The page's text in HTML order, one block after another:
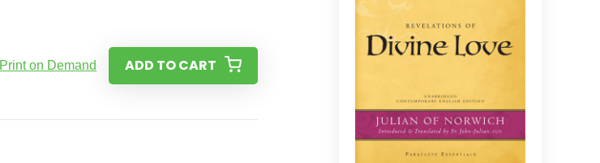
Print on Demand ADD TO CART